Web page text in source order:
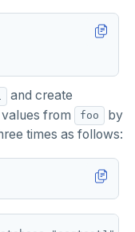
and create
from foo
by
times as follows: